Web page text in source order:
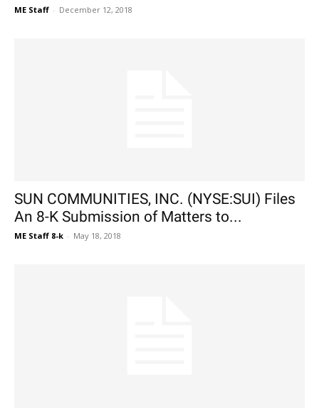
ME Staff - December 12, 2018
SUN COMMUNITIES, INC. (NYSE:SUI) Files
An 8-K Submission of Matters to...
ME Staff 8-k - May 18, 2018